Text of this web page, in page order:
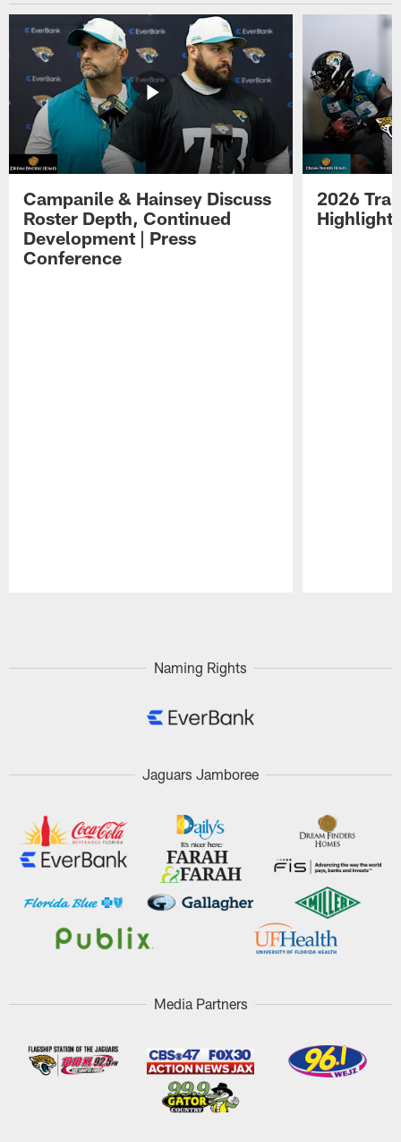
Campanile & Hainsey Discuss
Roster Depth, Continued
Development | Press
Conference
2026
Naming Rights
Jaguars Jamboree
Media Partners